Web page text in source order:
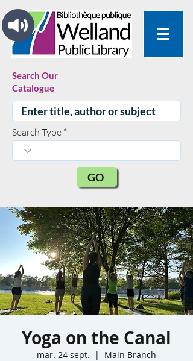
Search Our
Catalogue
Search Type
GO
Yoga on the Canal
mar. 24 sept.
  |
Main Branch